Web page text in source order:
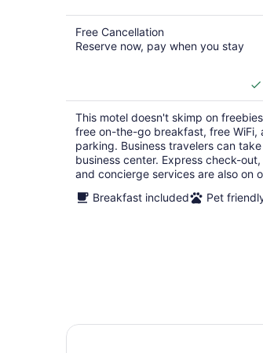
Free Cancellation
Reserve now, pay when you stay
This motel doesn't skimp on
free on-the-go breakfast, free WiFi,
parking. Business travelers can
business center. Express check-
and concierge services are also on
Breakfast included
Pet